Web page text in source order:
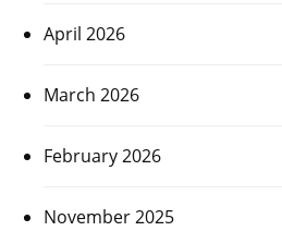
April 2026
March 2026
February 2026
November 2025